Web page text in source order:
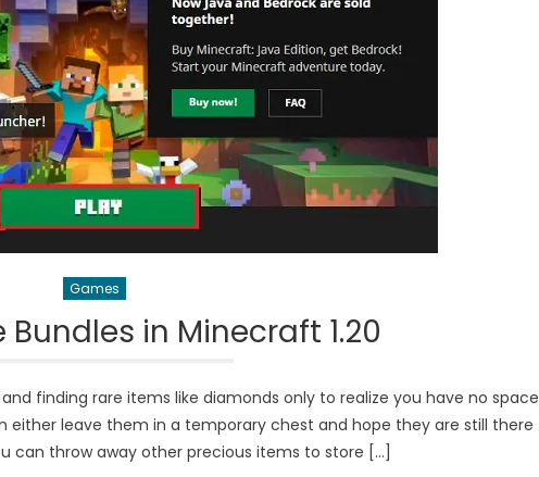
Games
Bundles in Minecraft 1.20
finding rare items like diamonds only to realize you have no space
either leave them in a temporary chest and hope they are still there
can throw away other precious items to store […]